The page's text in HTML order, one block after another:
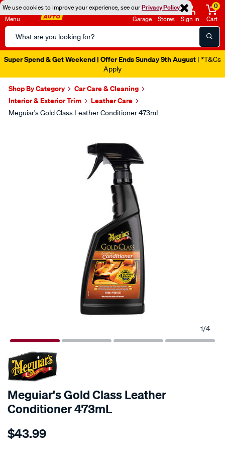
We use cookies to improve your experience, see ourPrivacy Policy
Menu
Search
Catalog
Garage Stores Sign in
0
Cart
Super Spend & Get Weekend | Offer Ends Sunday 9th August | *T&Cs
Apply
Shop By Category
Car Care & Cleaning
Interior & Exterior Trim
Leather Care
Meguiar's Gold Class Leather Conditioner 473mL
1/4
Meguiar's Gold Class Leather
Conditioner 473mL
Details
meguiars-
$43.99